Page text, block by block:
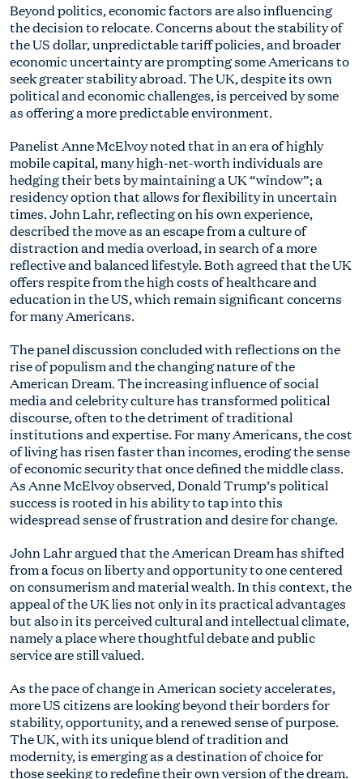
Beyond politics, economic factors are also influencing
the decision to relocate. Concerns about the stability of
the US dollar, unpredictable tariff policies, and broader
economic uncertainty are prompting some Americans to
seek greater stability abroad. The UK, despite its own
political and economic challenges, is perceived by some
as offering a more predictable environment.
Panelist Anne McElvoy noted that in an era of highly
mobile capital, many high-net-worth individuals are
hedging their bets by maintaining a UK “window”; a
residency option that allows for flexibility in uncertain
times. John Lahr, reflecting on his own experience,
described the move as an escape from a culture of
distraction and media overload, in search of a more
reflective and balanced lifestyle. Both agreed that the UK
offers respite from the high costs of healthcare and
education in the US, which remain significant concerns
for many Americans.
The panel discussion concluded with reflections on the
rise of populism and the changing nature of the
American Dream. The increasing influence of social
media and celebrity culture has transformed political
discourse, often to the detriment of traditional
institutions and expertise. For many Americans, the cost
of living has risen faster than incomes, eroding the sense
of economic security that once defined the middle class.
As Anne McElvoy observed, Donald Trump’s political
success is rooted in his ability to tap into this
widespread sense of frustration and desire for change.
John Lahr argued that the American Dream has shifted
from a focus on liberty and opportunity to one centered
on consumerism and material wealth. In this context, the
appeal of the UK lies not only in its practical advantages
but also in its perceived cultural and intellectual climate,
namely a place where thoughtful debate and public
service are still valued.
As the pace of change in American society accelerates,
more US citizens are looking beyond their borders for
stability, opportunity, and a renewed sense of purpose.
The UK, with its unique blend of tradition and
modernity, is emerging as a destination of choice for
those seeking to redefine their own version of the dream.